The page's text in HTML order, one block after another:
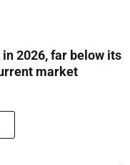
2026, far below its
market